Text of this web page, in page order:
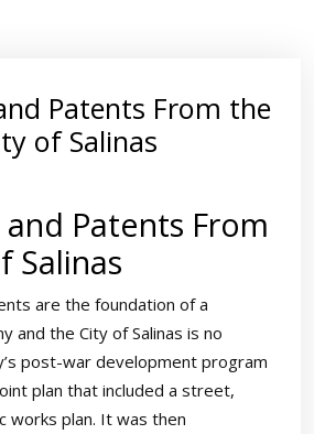
Patents From the
of Salinas
Patents From
Salinas
are the foundation of a
and the City of Salinas is no
post-war development program
plan that included a street,
works plan. It was then